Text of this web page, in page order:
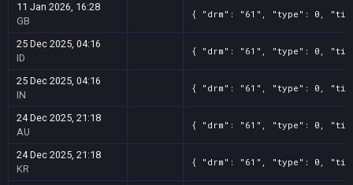
11 Jan 2026, 16:28
GB
{ "drm": "61", "type": 0,
25 Dec 2025, 04:16
ID
{ "drm": "61", "type": 0, "title":
25 Dec 2025, 04:16
IN
{ "drm": "61", "type": 0, "title":
24 Dec 2025, 21:18
AU
{ "drm": "61", "type": 0, "title":
24 Dec 2025, 21:18
KR
{ "drm": "61", "type": 0, "title":